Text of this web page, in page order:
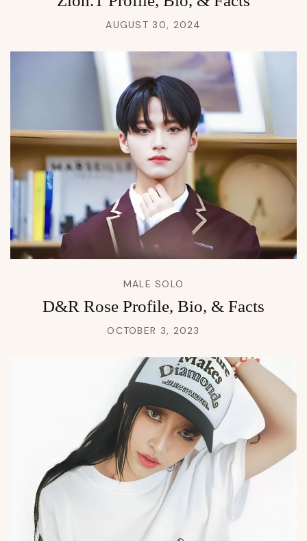
AUGUST 30, 2024
MALE SOLO
D&R Rose Profile, Bio, & Facts
OCTOBER 3, 2023